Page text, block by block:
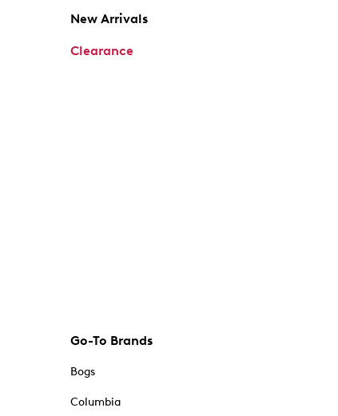
New Arrivals
Clearance
Go-To Brands
Bogs
Columbia